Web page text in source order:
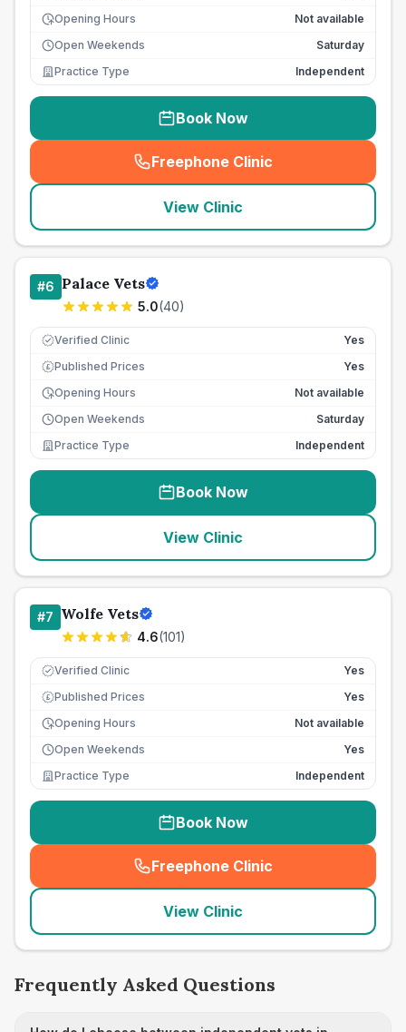
Opening Hours
Not available
Open Weekends
Saturday
Practice Type
Independent
Book Now
Freephone Clinic
(seo_lab_card_freephone
View Clinic
#6 Palace Vets
5.0(40)
Verified Clinic Yes
£ Published Prices
Yes
Opening Hours
Not available
Open Weekends
Saturday
Practice Type
Independent
Book Now
View Clinic
#7 Wolfe Vets
4.6(101)
Verified Clinic Yes
£ Published Prices
Yes
Opening Hours
Not available
Open Weekends
Yes
Practice Type
Independent
Book Now
Freephone Clinic
(seo_lab_card_freephone
View Clinic
Frequently Asked Questions